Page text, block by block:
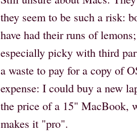
they seem to be such a risk:
have had their runs of
especially picky with third
a waste to pay for a copy of
expense: I could buy a new
the price of a 15" MacBook,
makes it "pro".